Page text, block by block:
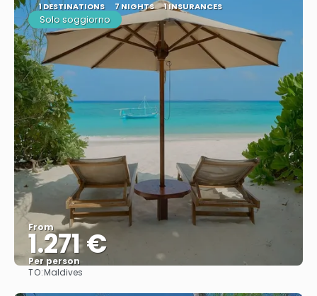
1 DESTINATIONS 7 NIGHTS 1 INSURANCES
Solo soggiorno
From
1.271 €
Per person
TO:Maldives